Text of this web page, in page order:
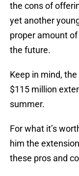
the cons of
yet another
proper amount
the future.
Keep in mind,
$115 million
summer.
For what it’s
him the
these pros and